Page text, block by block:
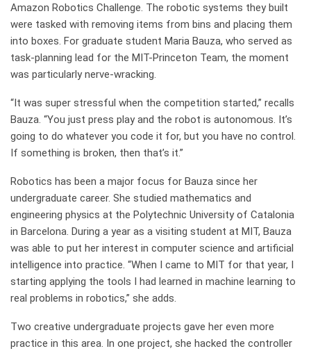
Amazon Robotics Challenge. The robotic systems they built
were tasked with removing items from bins and placing them
into boxes. For graduate student Maria Bauza, who served as
task-planning lead for the MIT-Princeton Team, the moment
was particularly nerve-wracking.
“It was super stressful when the competition started,” recalls
Bauza. “You just press play and the robot is autonomous. It’s
going to do whatever you code it for, but you have no control.
If something is broken, then that’s it.”
Robotics has been a major focus for Bauza since her
undergraduate career. She studied mathematics and
engineering physics at the Polytechnic University of Catalonia
in Barcelona. During a year as a visiting student at MIT, Bauza
was able to put her interest in computer science and artificial
intelligence into practice. “When I came to MIT for that year, I
starting applying the tools I had learned in machine learning to
real problems in robotics,” she adds.
Two creative undergraduate projects gave her even more
practice in this area. In one project, she hacked the controller